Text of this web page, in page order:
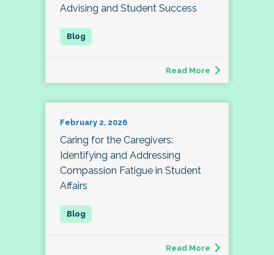
Advising and Student Success
Read More
February 2, 2026
Caring for the Caregivers:
Identifying and Addressing
Compassion Fatigue in Student
Affairs
Read More